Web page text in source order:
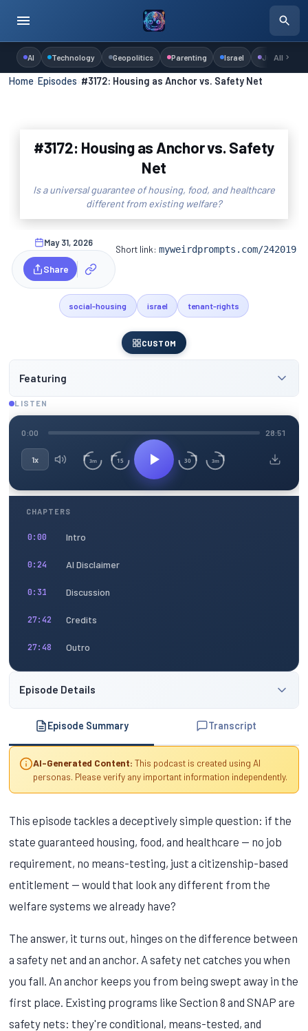
AI Technology Geopolitics Parenting Israel Judaism
All
Home ›Episodes #3172: Housing as Anchor vs. Safety Net
#3172: Housing as Anchor vs. Safety
Net
Is a universal guarantee of housing, food, and healthcare
different from existing welfare?
May 31, 2026
Share
Short link:myweirdprompts.com/242019
social-housing israel tenant-rights
CUSTOM
Featuring
LISTEN
0:00 28:51
1x 3m 15 30 3m
CHAPTERS
0:00 Intro
0:24 AI Disclaimer
0:31 Discussion
27:42 Credits
27:48 Outro
Episode Details
Episode Summary Transcript
AI-Generated Content: This podcast is created using AI
personas. Please verify any important information independently.
This episode tackles a deceptively simple question: if the
state guaranteed housing, food, and healthcare — no job
requirement, no means-testing, just a citizenship-based
entitlement — would that look any different from the
welfare systems we already have?
The answer, it turns out, hinges on the difference between
a safety net and an anchor. A safety net catches you when
you fall. An anchor keeps you from being swept away in the
first place. Existing programs like Section 8 and SNAP are
safety nets: they're conditional, means-tested, and